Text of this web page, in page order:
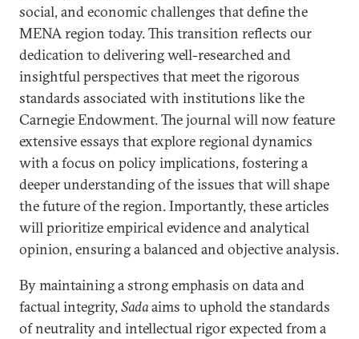
social, and economic challenges that define the
MENA region today. This transition reflects our
dedication to delivering well-researched and
insightful perspectives that meet the rigorous
standards associated with institutions like the
Carnegie Endowment. The journal will now feature
extensive essays that explore regional dynamics
with a focus on policy implications, fostering a
deeper understanding of the issues that will shape
the future of the region. Importantly, these articles
will prioritize empirical evidence and analytical
opinion, ensuring a balanced and objective analysis.
By maintaining a strong emphasis on data and
factual integrity, Sadaaims to uphold the standards
of neutrality and intellectual rigor expected from a